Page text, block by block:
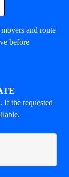
and route
before
If the requested